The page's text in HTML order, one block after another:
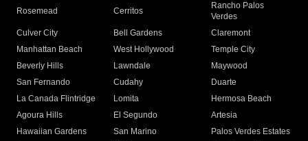
Rosemead Cerritos
Rancho Palos
Verdes
Culver City
Bell Gardens
Claremont
Manhattan Beach
West Hollywood
Temple City
Beverly Hills
Lawndale
Maywood
San Fernando
Cudahy
Duarte
La Canada Flintridge
Lomita
Hermosa Beach
Agoura Hills
El Segundo
Artesia
Hawaiian Gardens
San Marino
Palos Verdes Estates